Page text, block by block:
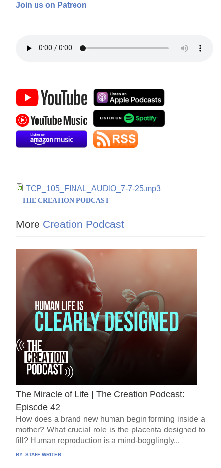
Join us on Patreon
TCP_105_FINAL_AUDIO_7-7-25.mp3
THE CREATION PODCAST
More Creation Podcast
The Miracle of Life | The Creation Podcast:
Episode 42
How does a brand new human begin forming inside a
mother? What crucial role is the placenta designed to
fill? Human reproduction is a mind-bogglingly...
BY:STAFF WRITER